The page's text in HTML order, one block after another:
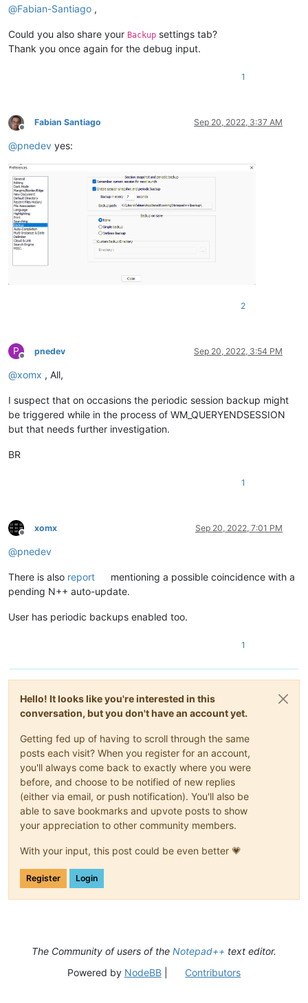
@Fabian-Santiago ,
Could you also share your Backup settings tab?
Thank you once again for the debug input.
1
Offline
Fabian Santiago Sep 20, 2022, 3:37 AM
@pnedev yes:
2
P
Offline
pnedev Sep 20, 2022, 3:54 PM
@xomx , All,
I suspect that on occasions the periodic session backup might
be triggered while in the process of WM_QUERYENDSESSION
but that needs further investigation.
BR
1
Offline
xomx Sep 20, 2022, 7:01 PM
@pnedev
There is also report
mentioning a possible coincidence with a
pending N++ auto-update.
User has periodic backups enabled too.
1
Hello! It looks like you're interested in this
conversation, but you don't have an account yet.
Getting fed up of having to scroll through the same
posts each visit? When you register for an account,
you'll always come back to exactly where you were
before, and choose to be notified of new replies
(either via email, or push notification). You'll also be
able to save bookmarks and upvote posts to show
your appreciation to other community members.
With your input, this post could be even better 💗
Register Login
The Community of users of the Notepad++ text editor.
Powered by NodeBB| Contributors